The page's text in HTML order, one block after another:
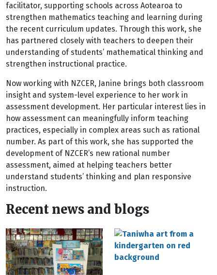
facilitator, supporting schools across Aotearoa to
strengthen mathematics teaching and learning during
the recent curriculum updates. Through this work, she
has partnered closely with teachers to deepen their
understanding of students’ mathematical thinking and
strengthen instructional practice.
Now working with NZCER, Janine brings both classroom
insight and system-level experience to her work in
assessment development. Her particular interest lies in
how assessment can meaningfully inform teaching
practices, especially in complex areas such as rational
number. As part of this work, she has supported the
development of NZCER’s new rational number
assessment, aimed at helping teachers better
understand students’ thinking and plan responsive
instruction.
Recent news and blogs